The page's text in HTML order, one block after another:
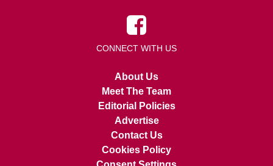
CONNECT WITH US
About Us
Meet The Team
Editorial Policies
Advertise
Contact Us
Cookies Policy